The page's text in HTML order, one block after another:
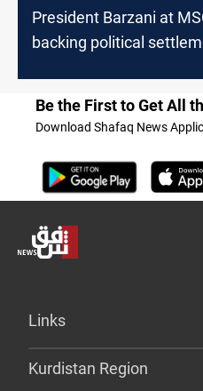
President Barzani at
backing political
Be the First to Get All
Download Shafaq News
Links
Kurdistan Region